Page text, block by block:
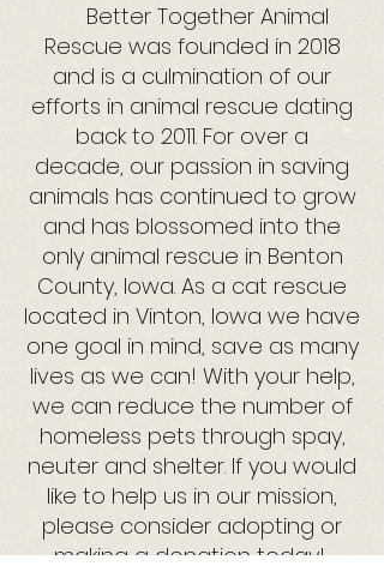
Better Together Animal
Rescue was founded in 2018
and is a culmination of our
efforts in animal rescue dating
back to 2011. For over a
decade, our passion in saving
animals has continued to grow
and has blossomed into the
only animal rescue in Benton
County, Iowa. As a cat rescue
located in Vinton, Iowa we have
one goal in mind, save as many
lives as we can! With your help,
we can reduce the number of
homeless pets through spay,
neuter and shelter. If you would
like to help us in our mission,
please consider adopting or
making a donation today!